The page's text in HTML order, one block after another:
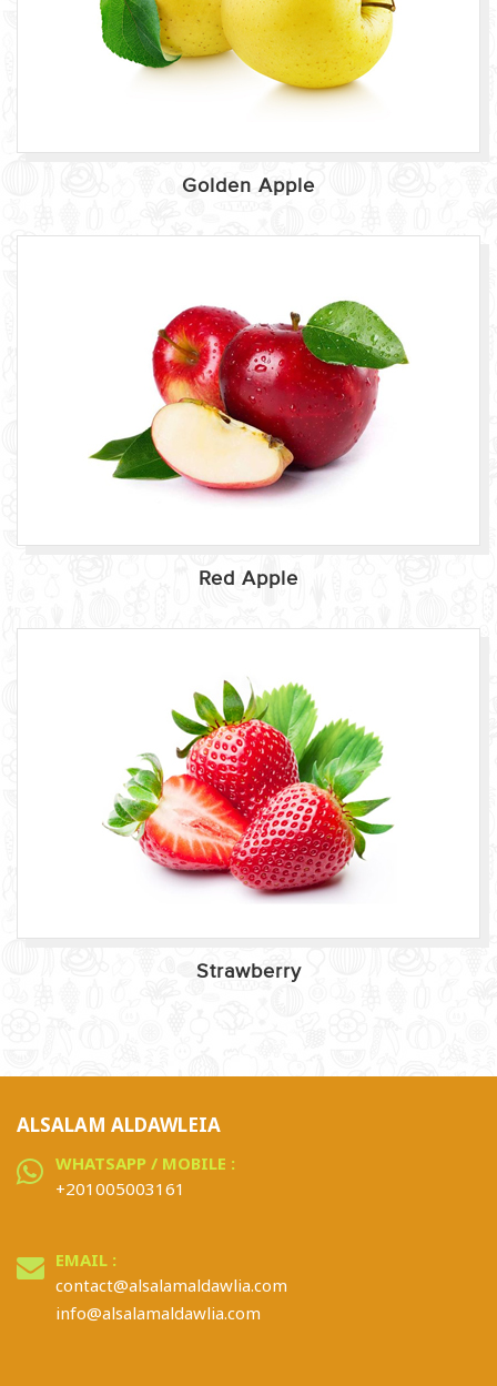
Golden Apple
Red Apple
Strawberry
ALSALAM ALDAWLEIA
WHATSAPP / MOBILE :
+201005003161
EMAIL :
contact@alsalamaldawlia.com
info@alsalamaldawlia.com